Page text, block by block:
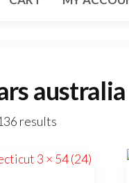
australia
results